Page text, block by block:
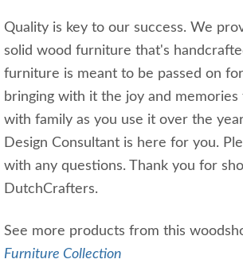
Quality is key to our success. We
solid wood furniture that's
furniture is meant to be passed on
bringing with it the joy and memories
with family as you use it over the
Design Consultant is here for you.
with any questions. Thank you for
DutchCrafters.
See more products from this
Furniture Collection